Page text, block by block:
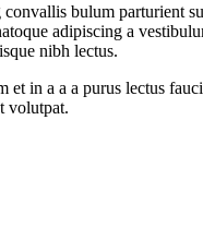
bulum parturient
adipiscing a
nibh lectus.
et in a a a purus lectus
volutpat.